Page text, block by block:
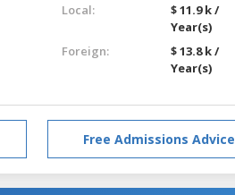
Local:
$ 11.9 k /
Year(s)
Foreign:
$ 13.8 k /
Year(s)
Free Admissions Advice